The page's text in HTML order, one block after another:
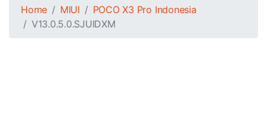
Home MIUI
POCO X3 Pro Indonesia
V13.0.5.0.SJUIDXM